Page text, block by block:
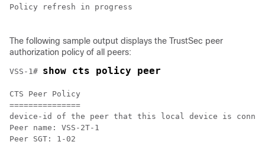
Policy refresh in progress
The following sample output displays the TrustSec peer
authorization policy of all peers:
VSS-1# show cts policy peer
CTS Peer Policy
===============
device-id of the peer that this local device is
Peer name: VSS-2T-1
Peer SGT: 1-02